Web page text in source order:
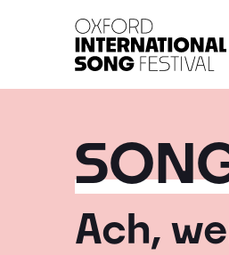
Ach,